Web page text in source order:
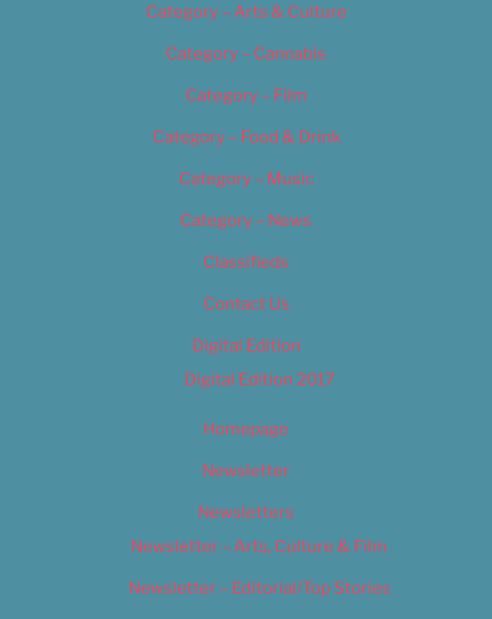
Category – Arts & Culture
Category – Cannabis
Category – Film
Category – Food & Drink
Category – Music
Category – News
Classifieds
Contact Us
Digital Edition
Digital Edition 2017
Homepage
Newsletter
Newsletters
Newsletter – Arts, Culture & Film
Newsletter – Editorial/Top Stories